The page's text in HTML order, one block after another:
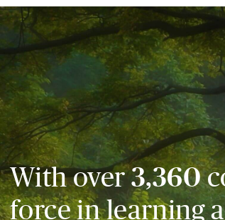
With over3,360
force in learning